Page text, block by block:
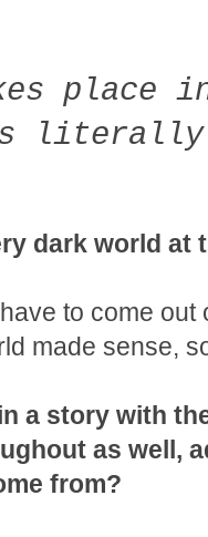
place
literally
dark world at
to come
made sense,
a story with
as well,
from?